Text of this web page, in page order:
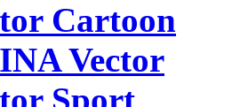
Cartoon
Vector